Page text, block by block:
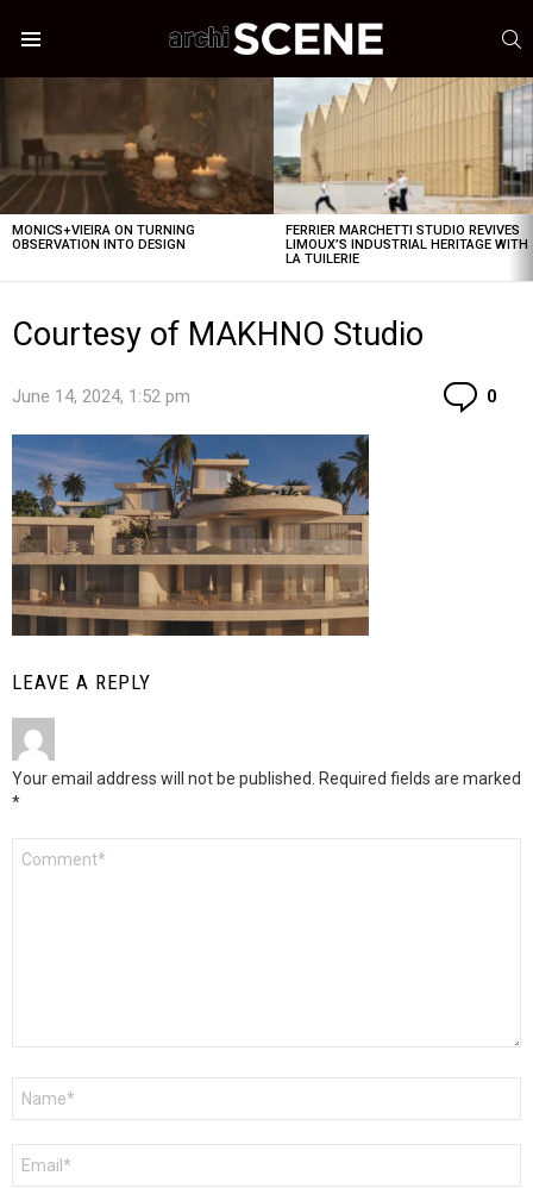
MONICS+VIEIRA ON TURNING
OBSERVATION INTO DESIGN
FERRIER MARCHETTI STUDIO REVIVES
LIMOUX’S INDUSTRIAL HERITAGE WITH
LA TUILERIE
Courtesy of MAKHNO Studio
June 14, 2024, 1:52 pm 0
LEAVE A REPLY
Your email address will not be published. Required fields are marked
*